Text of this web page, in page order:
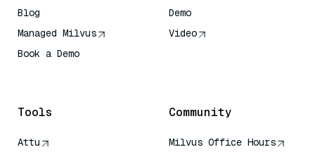
Blog
Managed Milvus
Book a Demo
Demo
Video
Tools
Attu
Community
Milvus Office Hours